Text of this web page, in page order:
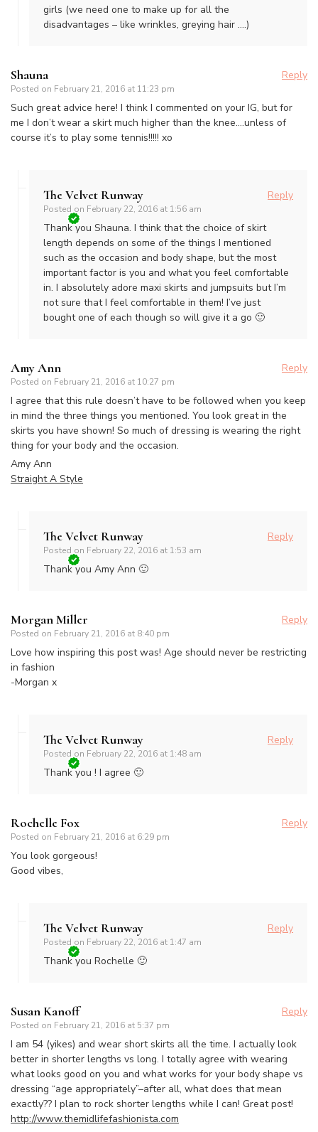
girls (we need one to make up for all the
disadvantages – like wrinkles, greying hair ….)
Shauna
Posted on February 21, 2016 at 11:23 pm
Reply
Such great advice here! I think I commented on your IG, but for
me I don’t wear a skirt much higher than the knee….unless of
course it’s to play some tennis!!!!! xo
The Velvet Runway
Posted on February 22, 2016 at 1:56 am
Reply
Thank you Shauna. I think that the choice of skirt
length depends on some of the things I mentioned
such as the occasion and body shape, but the most
important factor is you and what you feel comfortable
in. I absolutely adore maxi skirts and jumpsuits but I’m
not sure that I feel comfortable in them! I’ve just
bought one of each though so will give it a go 🙂
Amy Ann
Posted on February 21, 2016 at 10:27 pm
Reply
I agree that this rule doesn’t have to be followed when you keep
in mind the three things you mentioned. You look great in the
skirts you have shown! So much of dressing is wearing the right
thing for your body and the occasion.
Amy Ann
Straight A Style
The Velvet Runway
Posted on February 22, 2016 at 1:53 am
Reply
Thank you Amy Ann 🙂
Morgan Miller
Posted on February 21, 2016 at 8:40 pm
Reply
Love how inspiring this post was! Age should never be restricting
in fashion
-Morgan x
The Velvet Runway
Posted on February 22, 2016 at 1:48 am
Reply
Thank you ! I agree 🙂
Rochelle Fox
Posted on February 21, 2016 at 6:29 pm
Reply
You look gorgeous!
Good vibes,
The Velvet Runway
Posted on February 22, 2016 at 1:47 am
Reply
Thank you Rochelle 🙂
Susan Kanoff
Posted on February 21, 2016 at 5:37 pm
Reply
I am 54 (yikes) and wear short skirts all the time. I actually look
better in shorter lengths vs long. I totally agree with wearing
what looks good on you and what works for your body shape vs
dressing “age appropriately”–after all, what does that mean
exactly?? I plan to rock shorter lengths while I can! Great post!
http://www.themidlifefashionista.com